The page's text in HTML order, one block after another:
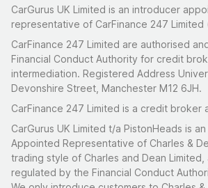
CarGurus UK Limited is an introducer
representative of CarFinance 247 Limited
CarFinance 247 Limited are authorised
Financial Conduct Authority for credit
intermediation. Registered Address
Devonshire Street, Manchester M12 6JH.
CarFinance 247 Limited is a credit broker
CarGurus UK Limited t/a PistonHeads is
Appointed Representative of Charles &
trading style of Charles and Dean
regulated by the Financial Conduct